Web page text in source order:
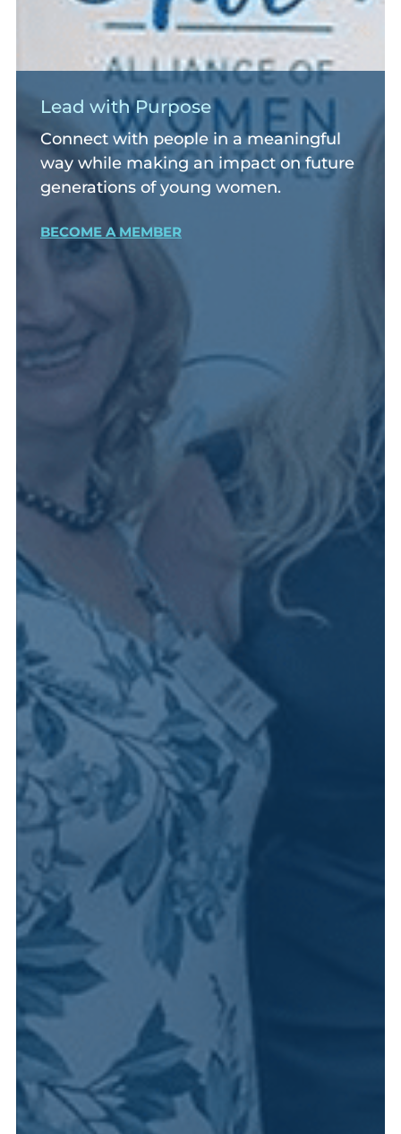
Lead with Purpose
Connect with people in a meaningful
way while making an impact on future
generations of young women.
BECOME A MEMBER